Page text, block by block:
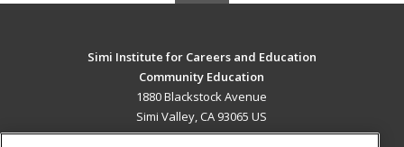
Simi Institute for Careers and Education
Community Education
1880 Blackstock Avenue
Simi Valley, CA 93065 US